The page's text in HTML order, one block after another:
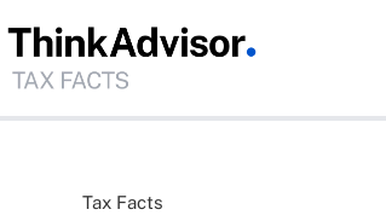
Tax Facts